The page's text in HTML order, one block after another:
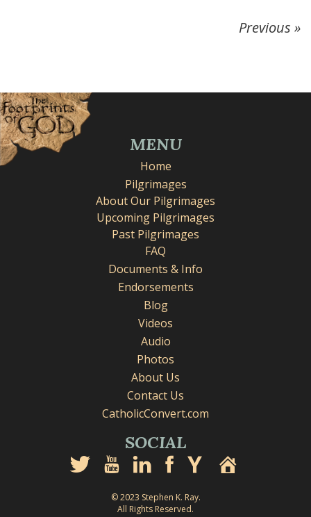
Previous »
MENU
Home
Pilgrimages
About Our Pilgrimages
Upcoming Pilgrimages
Past Pilgrimages
FAQ
Documents & Info
Endorsements
Blog
Videos
Audio
Photos
About Us
Contact Us
CatholicConvert.com
SOCIAL
© 2023 Stephen K. Ray.
All Rights Reserved.